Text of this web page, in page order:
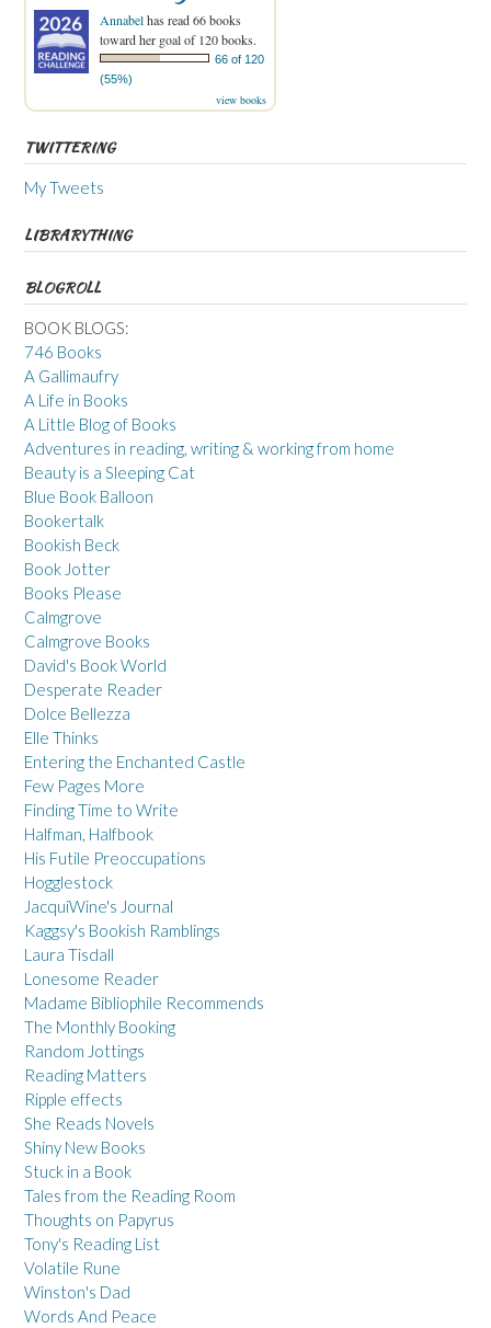
Annabelhas read 66 books
toward her goal of 120 books.
66 of 120
(55%)
view books
TWITTERING
My Tweets
LIBRARYTHING
BLOGROLL
BOOK BLOGS:
746 Books
A Gallimaufry
A Life in Books
A Little Blog of Books
Adventures in reading, writing & working from home
Beauty is a Sleeping Cat
Blue Book Balloon
Bookertalk
Bookish Beck
Book Jotter
Books Please
Calmgrove
Calmgrove Books
David's Book World
Desperate Reader
Dolce Bellezza
Elle Thinks
Entering the Enchanted Castle
Few Pages More
Finding Time to Write
Halfman, Halfbook
His Futile Preoccupations
Hogglestock
JacquiWine's Journal
Kaggsy's Bookish Ramblings
Laura Tisdall
Lonesome Reader
Madame Bibliophile Recommends
The Monthly Booking
Random Jottings
Reading Matters
Ripple effects
She Reads Novels
Shiny New Books
Stuck in a Book
Tales from the Reading Room
Thoughts on Papyrus
Tony's Reading List
Volatile Rune
Winston's Dad
Words And Peace